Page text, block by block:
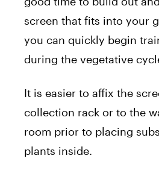
screen that fits into your
you can quickly begin
during the vegetative
It is easier to affix the
collection rack or to the
room prior to placing
plants inside.